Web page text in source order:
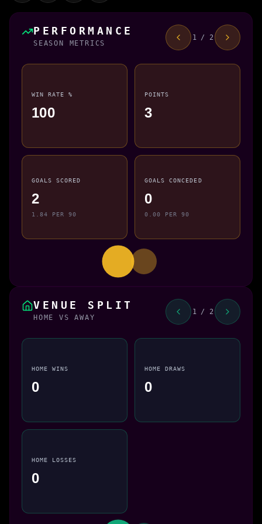
PERFORMANCE
SEASON METRICS
1 / 2
WIN RATE %
100
POINTS
3
GOALS SCORED
2
1.84 PER 90
GOALS CONCEDED
0
0.00 PER 90
VENUE SPLIT
HOME VS AWAY
1 / 2
HOME WINS
0
HOME DRAWS
0
HOME LOSSES
0